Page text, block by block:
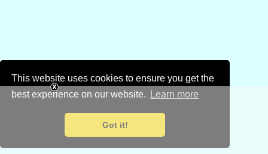
This website uses cookies to ensure you get the
best experience on our website.
Learn more
Got it!